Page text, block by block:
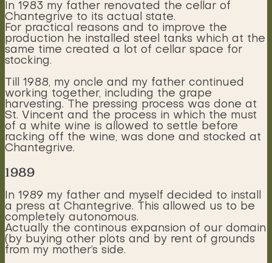
In 1983 my father renovated the cellar of
Chantegrive to its actual state.
For practical reasons and to improve the
production he installed steel tanks which at the
same time created a lot of cellar space for
stocking.
Till 1988, my oncle and my father continued
working together, including the grape
harvesting. The pressing process was done at
St. Vincent and the process in which the must
of a white wine is allowed to settle before
racking off the wine, was done and stocked at
Chantegrive.
1989
In 1989 my father and myself decided to install
a press at Chantegrive. This allowed us to be
completely autonomous.
Actually the continous expansion of our domain
(by buying other plots and by rent of grounds
from my mother’s side.